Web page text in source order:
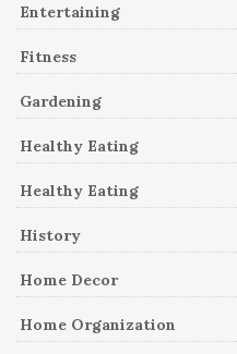
Entertaining
Fitness
Gardening
Healthy Eating
Healthy Eating
History
Home Decor
Home Organization